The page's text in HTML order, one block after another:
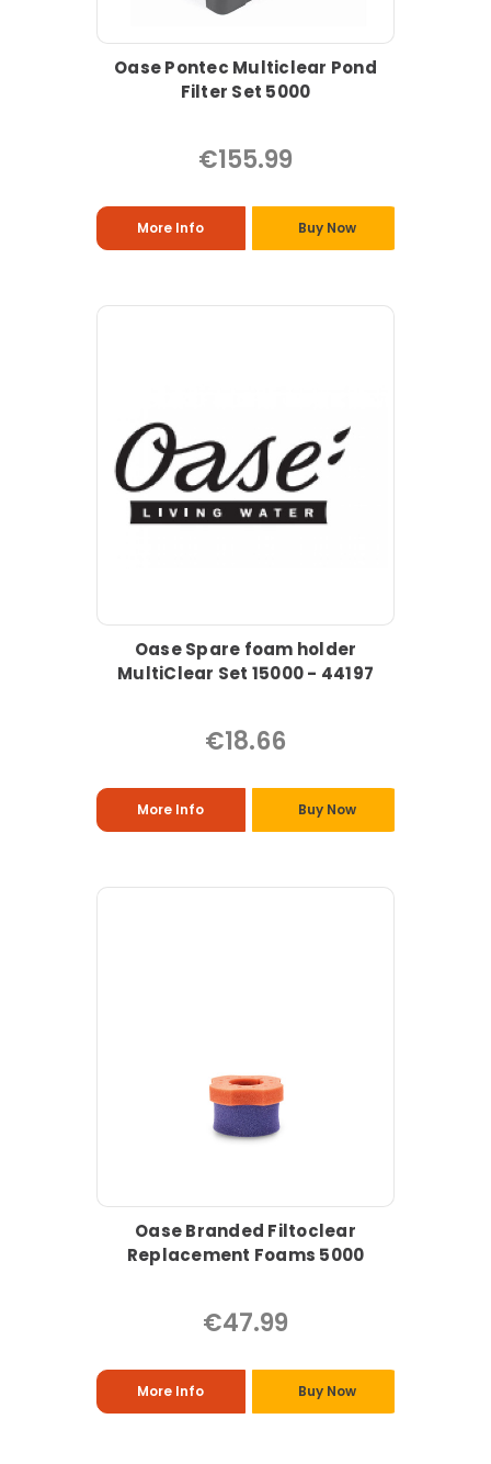
Oase Pontec Multiclear Pond
Filter Set 5000
€155.99
More Info Buy Now
Oase Spare foam holder
MultiClear Set 15000 - 44197
€18.66
More Info Buy Now
Oase Branded Filtoclear
Replacement Foams 5000
€47.99
More Info Buy Now